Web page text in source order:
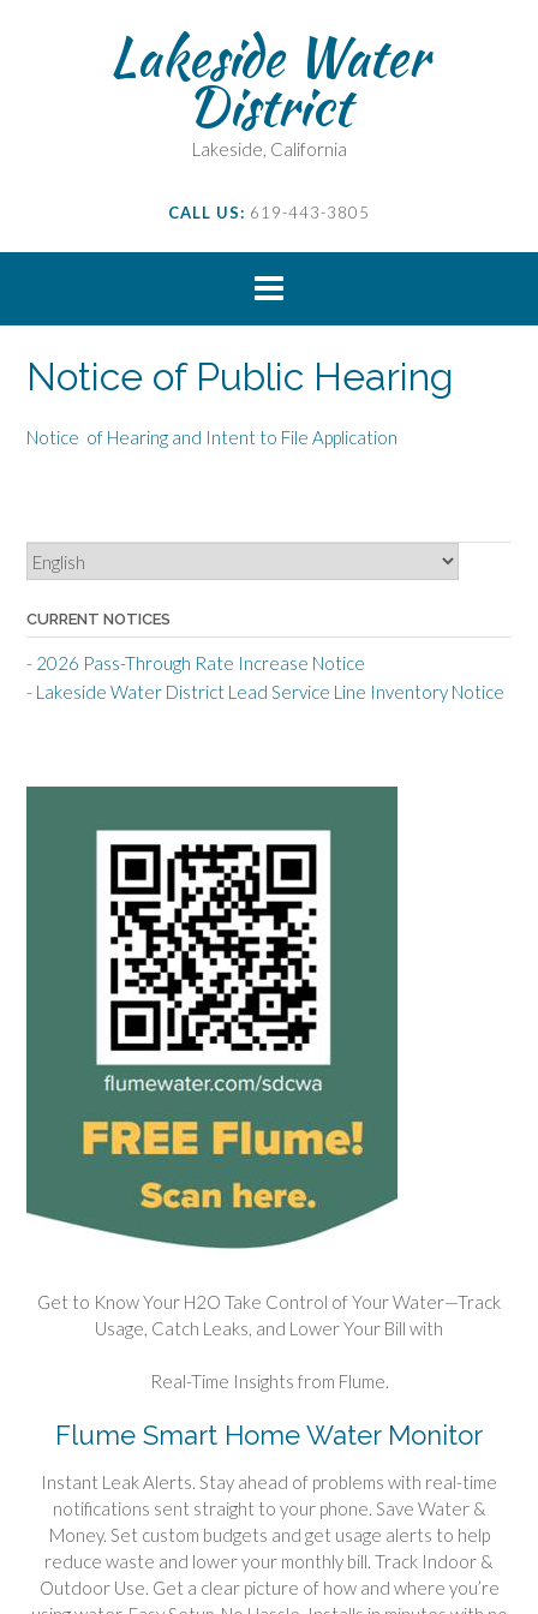
Lakeside Water
District
Lakeside, California
CALL US: 619-443-3805
Notice of Public Hearing
Notice of Hearing and Intent to File Application
CURRENT NOTICES
- 2026 Pass-Through Rate Increase Notice
- Lakeside Water District Lead Service Line Inventory Notice
Get to Know Your H2O Take Control of Your Water—Track
Usage, Catch Leaks, and Lower Your Bill with
Real-Time Insights from Flume.
Flume Smart Home Water Monitor
Instant Leak Alerts. Stay ahead of problems with real-time
notifications sent straight to your phone. Save Water &
Money. Set custom budgets and get usage alerts to help
reduce waste and lower your monthly bill. Track Indoor &
Outdoor Use. Get a clear picture of how and where you’re